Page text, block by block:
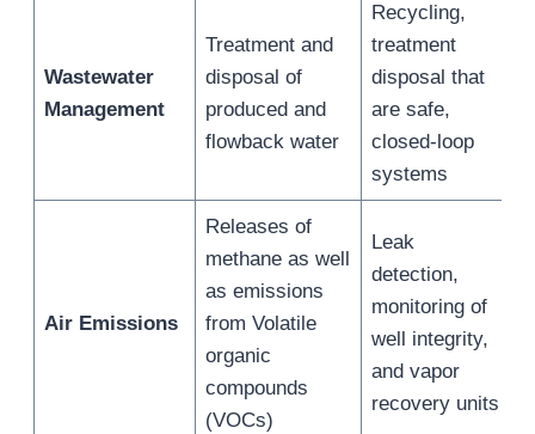
Wastewater
Management
Treatment and
disposal of
produced and
flowback water
Recycling,
treatment
disposal that
are safe,
closed-loop
systems
Air Emissions
Releases of
methane as well
as emissions
from Volatile
organic
compounds
(VOCs)
Leak
detection,
monitoring of
well integrity,
and vapor
recovery units